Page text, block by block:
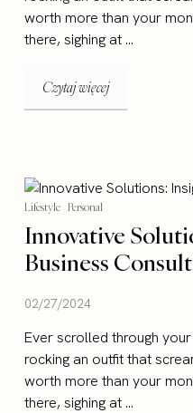
worth more than your
there, sighing at ...
Czytaj więcej
Lifestyle Personal
Innovative
Business
02/27/2024
Ever scrolled through
rocking an outfit that
worth more than your
there, sighing at ...